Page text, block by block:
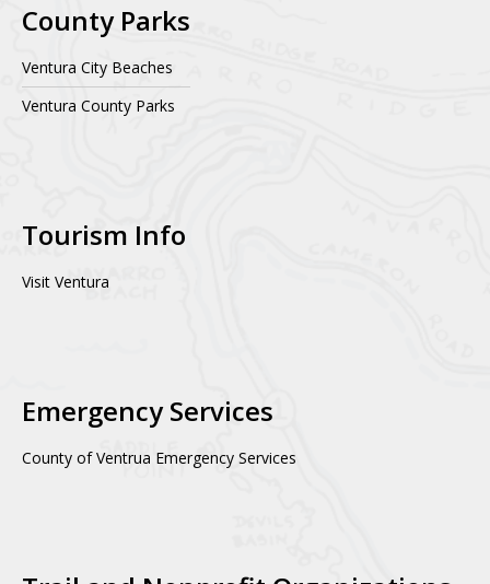
County Parks
Ventura City Beaches
Ventura County Parks
Tourism Info
Visit Ventura
Emergency Services
County of Ventrua Emergency Services